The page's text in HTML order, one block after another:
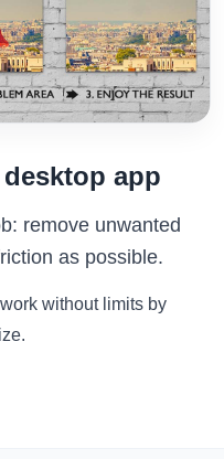
app
remove unwanted
as possible.
without limits by